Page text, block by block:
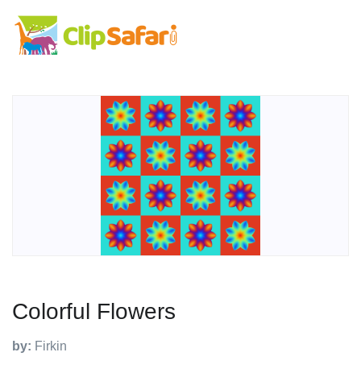
Colorful Flowers
by: Firkin